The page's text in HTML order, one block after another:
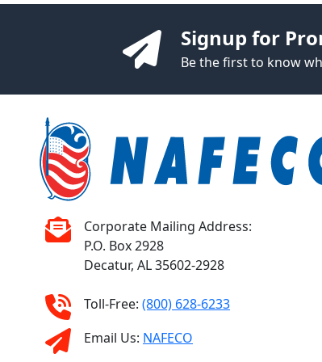
Signup for
Be the first to know
Corporate Mailing Address:
P.O. Box 2928
Decatur, AL 35602-2928
Toll-Free: (800) 628-6233
Email Us: NAFECO